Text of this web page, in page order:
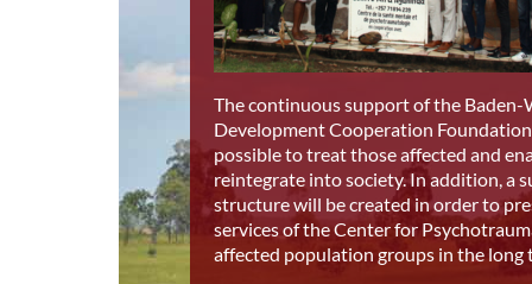
The continuous support of the
Development Cooperation
possible to treat those affected and
reintegrate into society. In addition, a
structure will be created in order to
services of the Center for
affected population groups in the long